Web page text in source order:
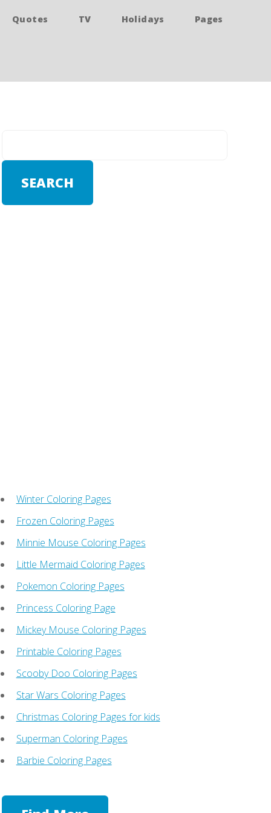
Quotes TV Holidays Pages
Winter Coloring Pages
Frozen Coloring Pages
Minnie Mouse Coloring Pages
Little Mermaid Coloring Pages
Pokemon Coloring Pages
Princess Coloring Page
Mickey Mouse Coloring Pages
Printable Coloring Pages
Scooby Doo Coloring Pages
Star Wars Coloring Pages
Christmas Coloring Pages for kids
Superman Coloring Pages
Barbie Coloring Pages